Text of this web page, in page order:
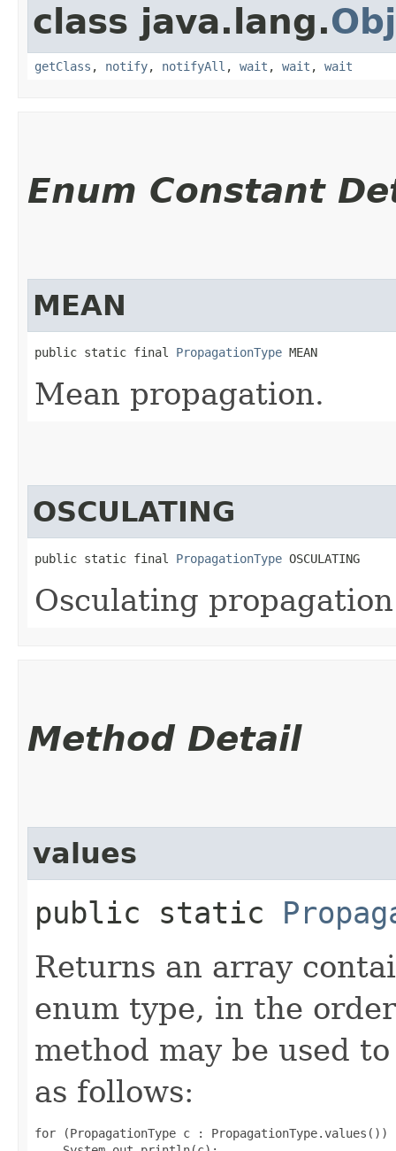
class java.lang.
getClass , notify, notifyAll , wait , wait , wait
Enum Constant
MEAN
public static final PropagationType MEAN
Mean propagation.
OSCULATING
public static final PropagationType OSCULATING
Osculating
Method Detail
values
public static
Returns an array
enum type, in the
method may be used
as follows:
for (PropagationType c : PropagationType.values())